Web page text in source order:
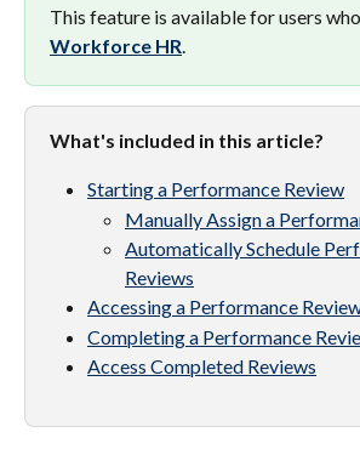
This feature is available for users
Workforce HR.
What's included in this article?
Starting a Performance Review
Manually Assign a
Automatically Schedule
Reviews
Accessing a Performance
Completing a Performance
Access Completed Reviews